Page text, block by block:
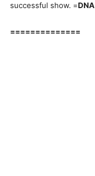
successful show. =DNA
==============